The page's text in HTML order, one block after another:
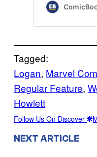
Tagged:
Logan, Marvel
Regular Feature,
Howlett
Follow Us On Discover
NEXT ARTICLE